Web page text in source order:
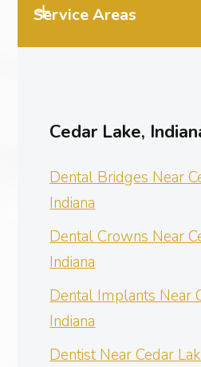
Service Areas
Cedar Lake,
Dental Bridges Near
Indiana
Dental Crowns Near
Indiana
Dental Implants Near
Indiana
Dentist Near Cedar